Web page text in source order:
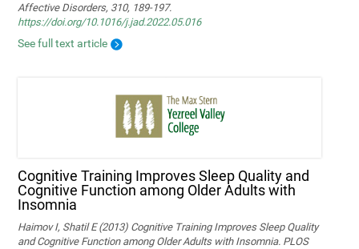
Affective Disorders, 310, 189-197.
https://doi.org/10.1016/j.jad.2022.05.016
See full text article
Cognitive Training Improves Sleep Quality and
Cognitive Function among Older Adults with
Insomnia
Haimov I, Shatil E (2013) Cognitive Training Improves Sleep Quality
and Cognitive Function among Older Adults with Insomnia. PLOS